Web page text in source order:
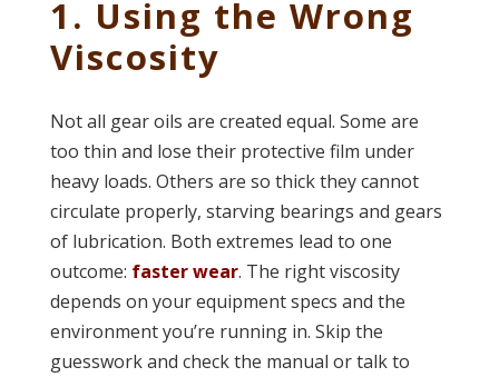
1. Using the Wrong
Viscosity
Not all gear oils are created equal. Some are
too thin and lose their protective film under
heavy loads. Others are so thick they cannot
circulate properly, starving bearings and gears
of lubrication. Both extremes lead to one
outcome: faster wear. The right viscosity
depends on your equipment specs and the
environment you’re running in. Skip the
guesswork and check the manual or talk to